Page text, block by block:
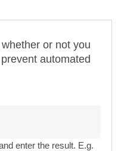
or not you
automated
enter the result. E.g.